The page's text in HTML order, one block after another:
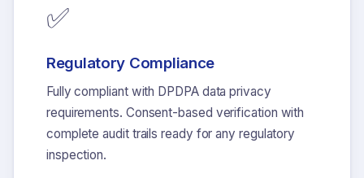
✅
Regulatory Compliance
Fully compliant with DPDPA data privacy
requirements. Consent-based verification with
complete audit trails ready for any regulatory
inspection.